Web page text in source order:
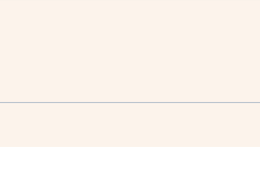
& Methods